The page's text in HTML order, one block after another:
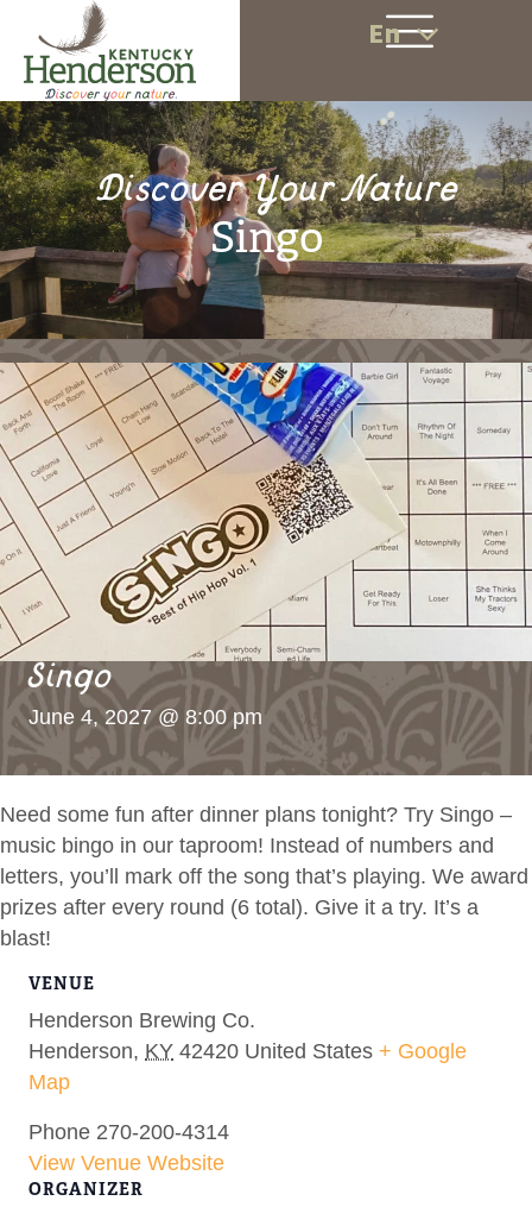
En
Discover Your Nature
Singo
Singo
June 4, 2027 @ 8:00 pm
Need some fun after dinner plans tonight? Try Singo –
music bingo in our taproom! Instead of numbers and
letters, you’ll mark off the song that’s playing. We award
prizes after every round (6 total). Give it a try. It’s a
blast!
VENUE
Henderson Brewing Co.
Henderson, KY 42420 United States + Google
Map
Phone 270-200-4314
View Venue Website
ORGANIZER